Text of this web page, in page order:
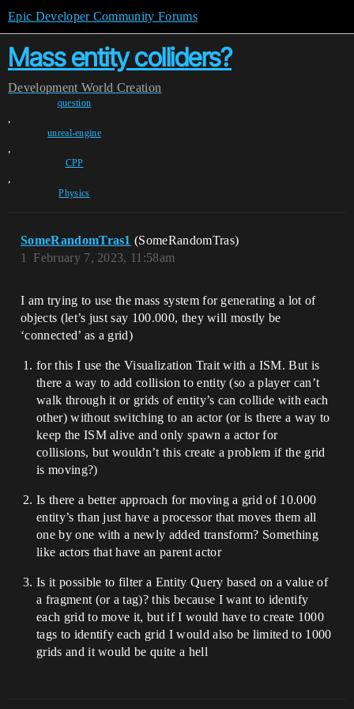
Epic Developer Community Forums
Mass entity colliders?
Development World Creation
question
,
unreal-engine
,
CPP
,
Physics
SomeRandomTras1 (SomeRandomTras)
February 7, 2023, 11:58am
1
I am trying to use the mass system for generating a lot of
objects (let’s just say 100.000, they will mostly be
‘connected’ as a grid)
for this I use the Visualization Trait with a ISM. But is
there a way to add collision to entity (so a player can’t
walk through it or grids of entity’s can collide with each
other) without switching to an actor (or is there a way to
keep the ISM alive and only spawn a actor for
collisions, but wouldn’t this create a problem if the grid
is moving?)
Is there a better approach for moving a grid of 10.000
entity’s than just have a processor that moves them all
one by one with a newly added transform? Something
like actors that have an parent actor
Is it possible to filter a Entity Query based on a value of
a fragment (or a tag)? this because I want to identify
each grid to move it, but if I would have to create 1000
tags to identify each grid I would also be limited to 1000
grids and it would be quite a hell